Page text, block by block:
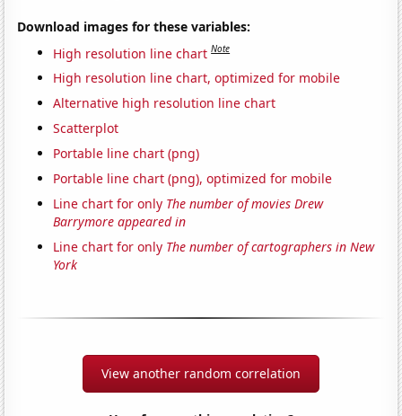
Download images for these variables:
High resolution line chart Note
High resolution line chart, optimized for mobile
Alternative high resolution line chart
Scatterplot
Portable line chart (png)
Portable line chart (png), optimized for mobile
Line chart for only The number of movies Drew
Barrymore appeared in
Line chart for only The number of cartographers in New
York
View another random correlation